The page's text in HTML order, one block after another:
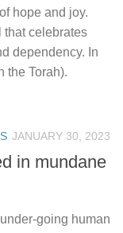
hope and joy.
that celebrates
dependency. In
the Torah).
JANUARY 30, 2023
in mundane
going human